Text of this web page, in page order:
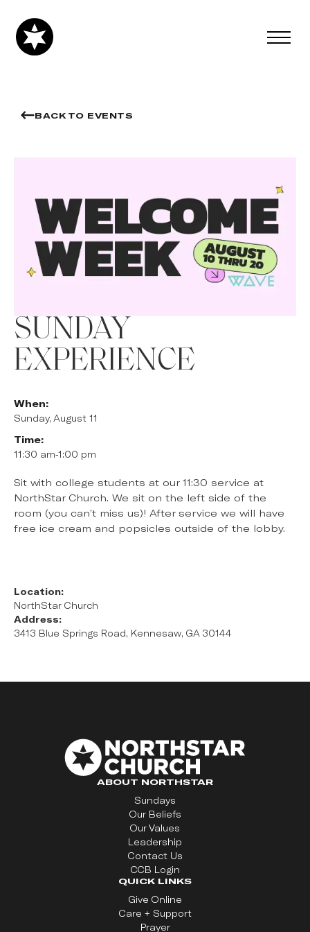
BACK TO EVENTS
SUNDAY
EXPERIENCE
When:
Sunday, August 11
Time:
11:30 am-1:00 pm
Sit with college students at our 11:30 service at
NorthStar Church. We sit on the left side of the
room (you can’t miss us)! After service we will have
free ice cream and popsicles outside of the lobby.
Location:
NorthStar Church
Address:
3413 Blue Springs Road, Kennesaw, GA 30144
ABOUT NORTHSTAR
Sundays
Our Beliefs
Our Values
Leadership
Contact Us
CCB Login
QUICK LINKS
Give Online
Care + Support
Prayer